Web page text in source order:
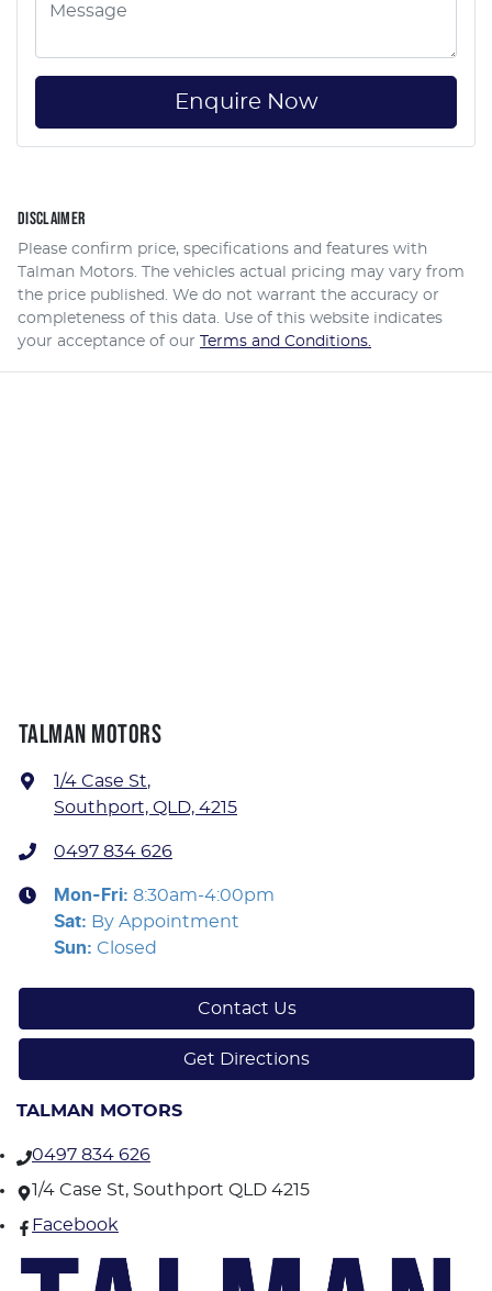
Enquire Now
DISCLAIMER
Please confirm price, specifications and features with
Talman Motors. The vehicles actual pricing may vary from
the price published. We do not warrant the accuracy or
completeness of this data. Use of this website indicates
your acceptance of our Terms and Conditions.
TALMAN MOTORS
1/4 Case St,
Southport, QLD, 4215
0497 834 626
Mon-Fri: 8:30am-4:00pm
Sat: By Appointment
Sun: Closed
Contact Us
Get Directions
TALMAN MOTORS
0497 834 626
1/4 Case St, Southport QLD 4215
Facebook